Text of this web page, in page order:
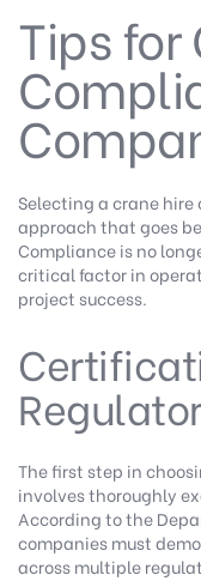
Tips for
Selecting a crane
approach that goes
Compliance is no
critical factor in
project success.
The first step in
involves thoroughly
According to the
companies must
across multiple